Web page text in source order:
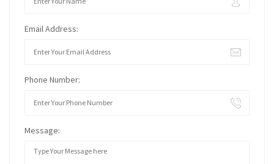
Email Address:
Phone Number:
Message: